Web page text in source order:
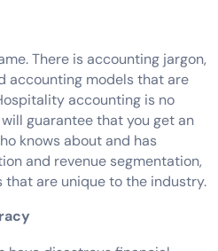
There is accounting jargon,
accounting models that are
accounting is no
guarantee that you get an
knows about and has
and revenue segmentation,
are unique to the industry.